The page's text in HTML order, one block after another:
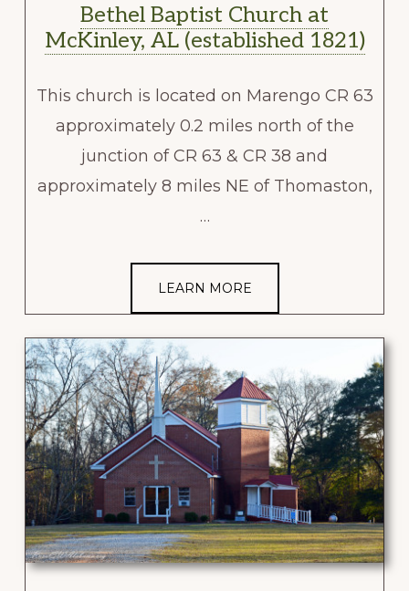
Bethel Baptist Church at
McKinley, AL (established 1821)
This church is located on Marengo CR 63
approximately 0.2 miles north of the
junction of CR 63 & CR 38 and
approximately 8 miles NE of Thomaston,
…
LEARN MORE